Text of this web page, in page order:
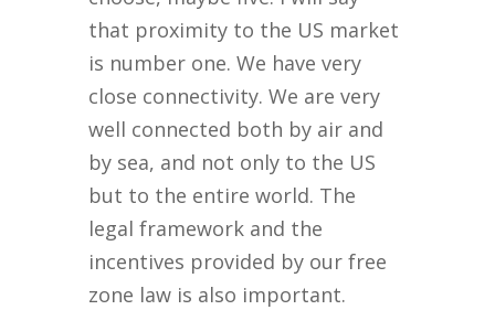
that proximity to the US market
is number one. We have very
close connectivity. We are very
well connected both by air and
by sea, and not only to the US
but to the entire world. The
legal framework and the
incentives provided by our free
zone law is also important.